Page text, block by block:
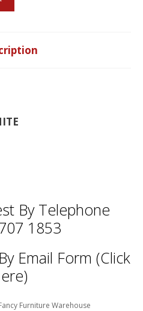
By Telephone
1853
Email Form (Click
Furniture Warehouse